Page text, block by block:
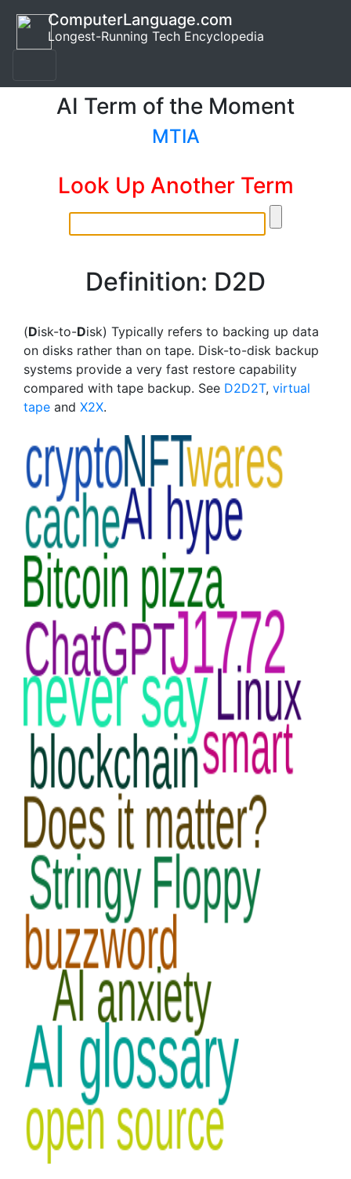
ComputerLanguage.com
Longest-Running Tech Encyclopedia
AI Term of the Moment
MTIA
Look Up Another Term
Definition: D2D
(Disk-to-Disk) Typically refers to backing up data
on disks rather than on tape. Disk-to-disk backup
systems provide a very fast restore capability
compared with tape backup. See D2D2T, virtual
tape and X2X.